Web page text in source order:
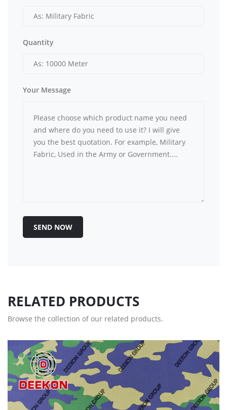
Quantity
Your Message
SEND NOW
RELATED PRODUCTS
Browse the collection of our related products.